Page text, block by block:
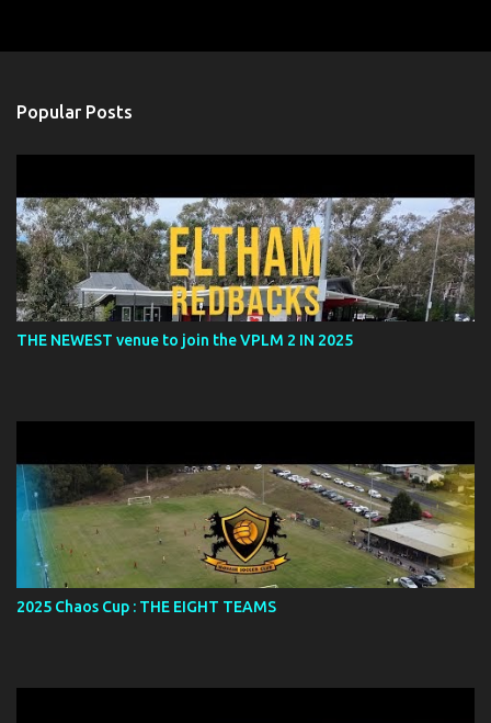
Popular Posts
THE NEWEST venue to join the VPLM 2 IN 2025
2025 Chaos Cup : THE EIGHT TEAMS